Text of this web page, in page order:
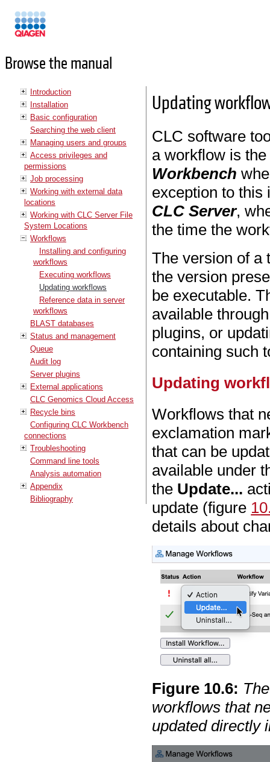
Browse the manual
Introduction
Installation
Basic configuration
Searching the web client
Managing users and groups
Access privileges and
permissions
Job processing
Working with external data
locations
Working with CLC Server File
System Locations
Workflows
Installing and configuring
workflows
Executing workflows
Updating workflows
Reference data in server
workflows
BLAST databases
Status and management
Queue
Audit log
Server plugins
External applications
CLC Genomics Cloud Access
Recycle bins
Configuring CLC Workbench
connections
Troubleshooting
Command line tools
Analysis automation
Appendix
Bibliography
Updating
CLC software
a workflow is
Workbench
exception to this
CLC Server,
the time the
The version of a
the version
be executable.
available
plugins, or
containing such
Updating
Workflows that
exclamation
that can be
available under
the Update...
update (figure
details about
Figure 10.6:
workflows that
updated directly